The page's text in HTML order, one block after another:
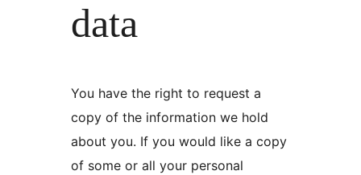
data
You have the right to request a
copy of the information we hold
about you. If you would like a copy
of some or all your personal